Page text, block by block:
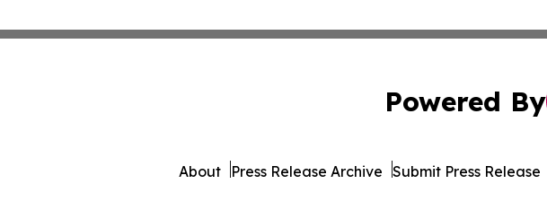
Powered By
About Press Release Archive Submit Press Release